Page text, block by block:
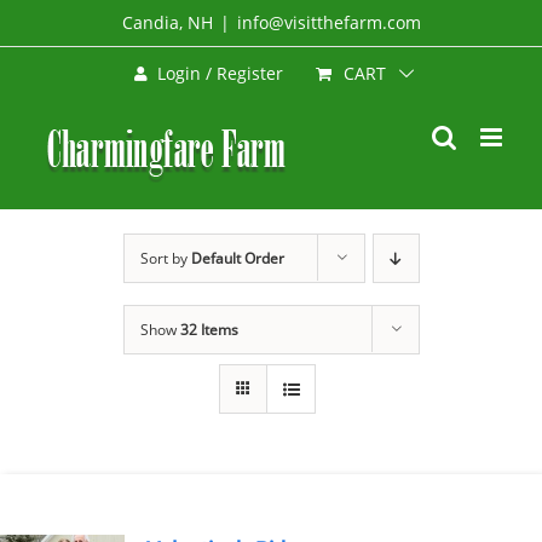
to
Candia, NH | info@visitthefarm.com
Login / Register CART
Sort by Default Order
Show32 Items